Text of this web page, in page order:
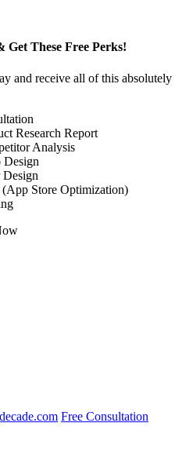
These Free Perks!
and receive all of this absolutely
Research Report
Analysis
Design
Design
Store Optimization)
Free Consultation